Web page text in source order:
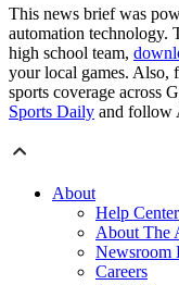
This news brief was
automation technology.
high school team,
your local games. Also,
sports coverage across
Sports Daily and follow
About
Help Center
About The
Newsroom
Careers